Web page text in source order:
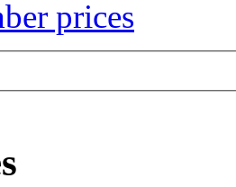
prices